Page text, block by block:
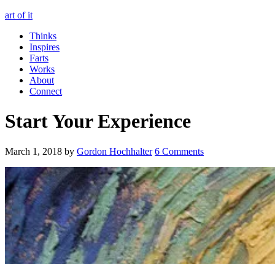
art of it
Thinks
Inspires
Farts
Works
About
Connect
Start Your Experience
March 1, 2018 by Gordon Hochhalter 6 Comments